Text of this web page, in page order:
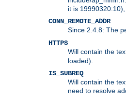
it is
CONN_REMOTE_ADDR
Since 2.4.8: The
HTTPS
Will contain the
loaded).
IS_SUBREQ
Will contain the
need to resolve